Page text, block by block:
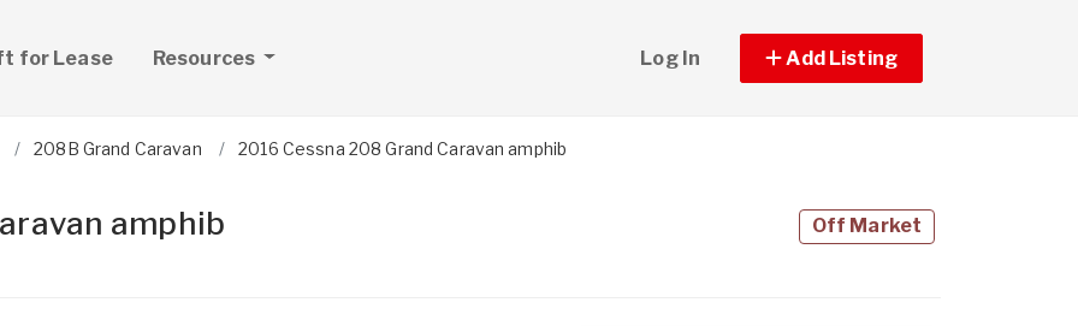
for Lease Resources Log In Add Listing
208B Grand Caravan 2016 Cessna 208 Grand Caravan amphib
amphib Off Market